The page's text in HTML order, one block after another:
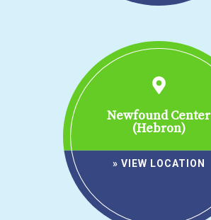
Newfound Center
(Hebron)
» VIEW LOCATION